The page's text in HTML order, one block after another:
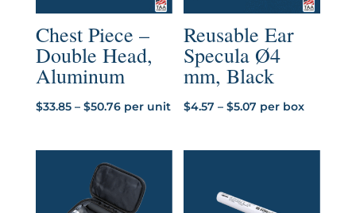
Chest Piece –
Double Head,
Aluminum
$33.85 – $50.76Price
$33.85
through
$50.76
per unit
Reusable Ear
Specula Ø4
mm, Black
$4.57 – $5.07 Price
$4.57
per box